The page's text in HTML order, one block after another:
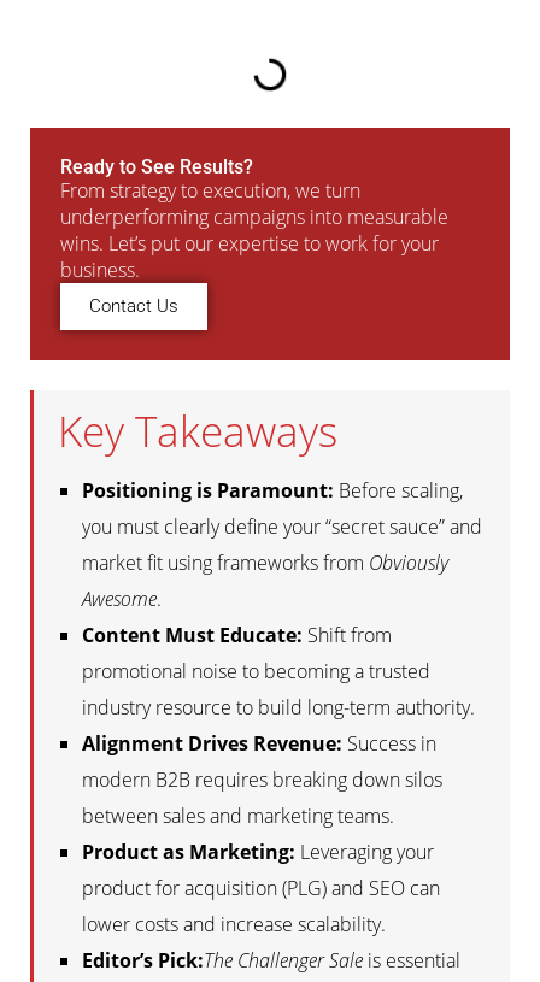
Ready to See Results?
From strategy to execution, we turn
underperforming campaigns into measurable
wins. Let’s put our expertise to work for your
business.
Contact Us
Key Takeaways
Positioning is Paramount: Before scaling,
you must clearly define your “secret sauce” and
market fit using frameworks from Obviously
Awesome.
Content Must Educate: Shift from
promotional noise to becoming a trusted
industry resource to build long-term authority.
Alignment Drives Revenue: Success in
modern B2B requires breaking down silos
between sales and marketing teams.
Product as Marketing: Leveraging your
product for acquisition (PLG) and SEO can
lower costs and increase scalability.
Editor’s Pick:The Challenger Sale is essential